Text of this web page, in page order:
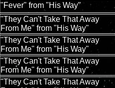
"Fever" from "His Way"
"They Can't Take That Away
From Me" from "His Way"
"They Can't Take That Away
From Me" from "His Way"
"They Can't Take That Away
From Me" from "His Way"
"They Can't Take That Away